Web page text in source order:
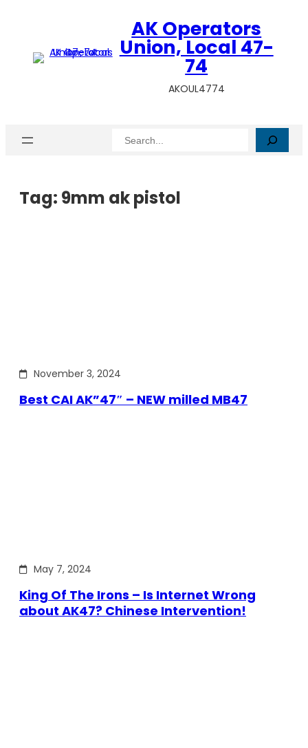
AK Operators
Union, Local 47-
74
AKOUL4774
Search
Tag: 9mm ak pistol
November 3, 2024
Best CAI AK”47″ – NEW milled MB47
May 7, 2024
King Of The Irons – Is Internet Wrong
about AK47? Chinese Intervention!